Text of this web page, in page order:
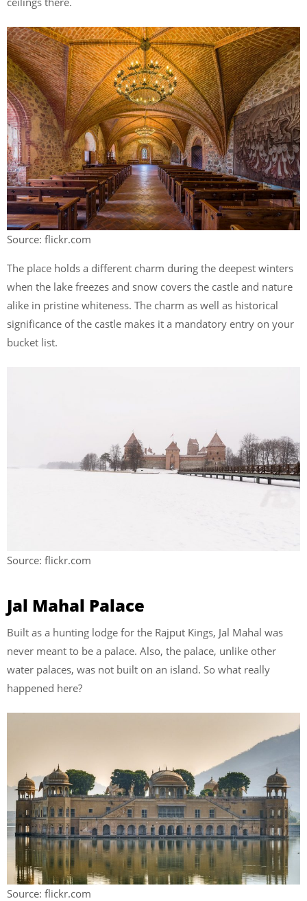
Source: flickr.com
The place holds a different charm during the deepest winters
when the lake freezes and snow covers the castle and nature
alike in pristine whiteness. The charm as well as historical
significance of the castle makes it a mandatory entry on your
bucket list.
Source: flickr.com
Jal Mahal Palace
Built as a hunting lodge for the Rajput Kings, Jal Mahal was
never meant to be a palace. Also, the palace, unlike other
water palaces, was not built on an island. So what really
happened here?
Source: flickr.com